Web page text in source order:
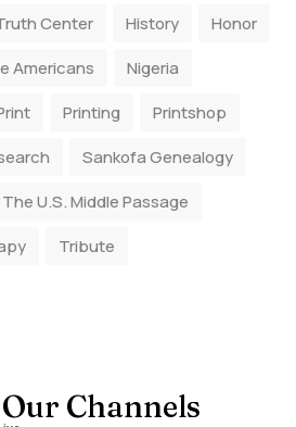
Center
History
Honor
Americans
Nigeria
Printing
Printshop
Sankofa Genealogy
U.S. Middle Passage
Tribute
Channels